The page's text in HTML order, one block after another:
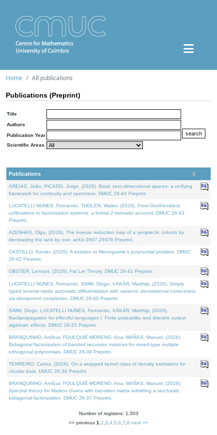
Home All publications
Publications (Preprint)
Title
Authors
Publication Year
Scientific Areas
Publications
AREIAS, João, PICADO, Jorge, (2026). Basic zero-dimensional spaces: a unifying
framework for continuity and openness. DMUC 26-44 Preprint.
LUCATELLI NUNES, Fernando, THOLEN, Walter, (2026). From Grothendieck
cofibrations to factorization systems: a formal 2-monadic account. DMUC 26-43
Preprint.
AZENHAS, Olga, (2026). The inverse reduction map of a symplectic column by
decreasing the rank by one. arXiv:2607.25976 Preprint.
CASTILLO, Kenier, (2026). A solution to Meneguette's polynomial problem. DMUC
26-42 Preprint.
OBSTER, Lennart, (2026). Fat Lie Theory. DMUC 26-41 Preprint.
LUCATELLI NUNES, Fernando, SIMM, Diogo, VÁKÁR, Matthijs, (2026). Simply
typed reverse-mode automatic differentiation with variants: denotational correctness
via idempotent completion. DMUC 26-40 Preprint.
SIMM, Diogo, LUCATELLI NUNES, Fernando, VÁKÁR, Matthijs, (2026).
Backpropagation for effectful languages I: Finite probability and discrete output
algebraic effects. DMUC 26-35 Preprint.
BRANQUINHO, Amílcar, FOULQUIÉ-MORENO, Ana, MAÑAS, Manuel, (2026).
Bidiagonal factorization of banded recursion matrices for mixed-type multiple
orthogonal polynomials. DMUC 26-39 Preprint.
TENREIRO, Carlos, (2026). On a wrapped kernel class of density estimators for
circular data. DMUC 26-36 Preprint.
BRANQUINHO, Amílcar, FOULQUIÉ-MORENO, Ana, MAÑAS, Manuel, (2026).
Spectral theory for Markov chains with transition matrix admitting a stochastic
bidiagonal factorization. DMUC 26-37 Preprint.
Number of registers: 1,503
<< previous 1 2 3 4 5 6 7 8 next >>